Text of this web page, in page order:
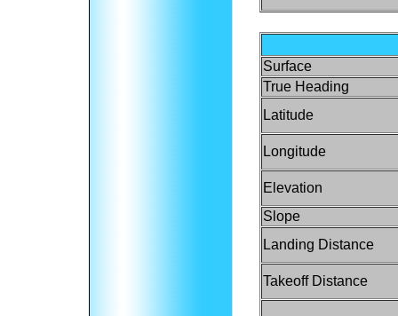
Surface
True Heading
Latitude
Longitude
Elevation
Slope
Landing Distance
Takeoff Distance